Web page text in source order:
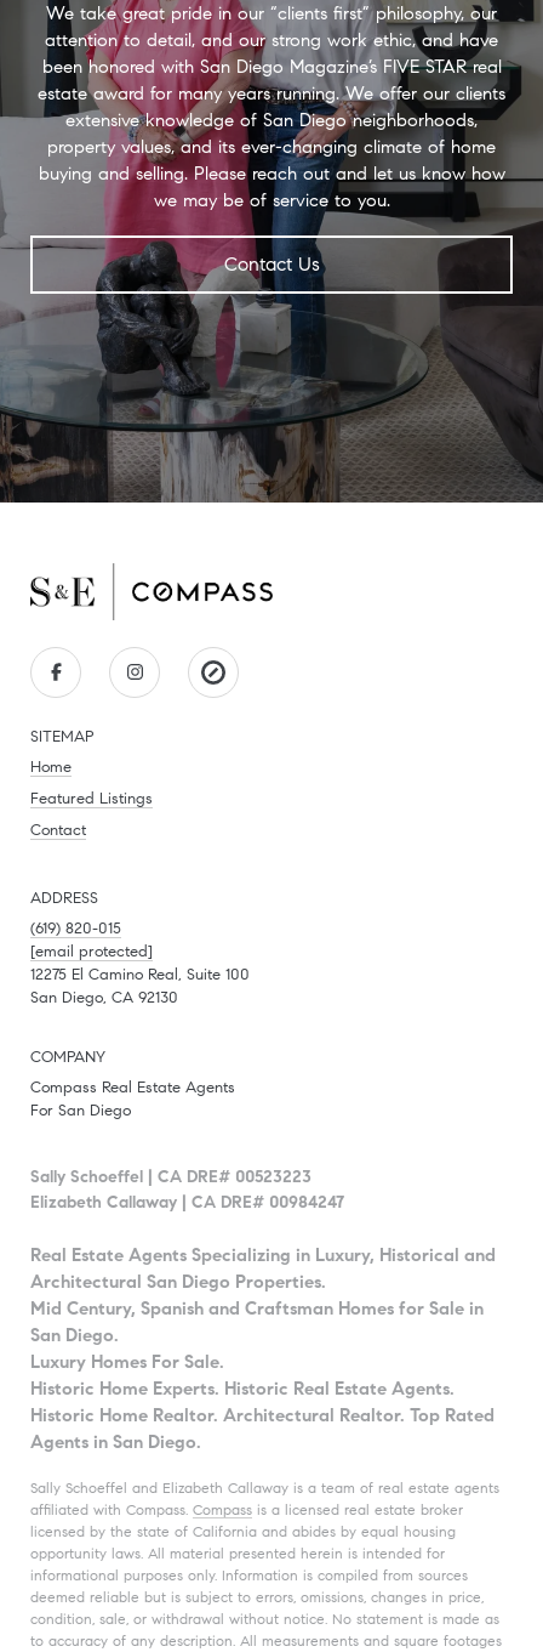
We take great pride in our “clients first” philosophy, our
attention to detail, and our strong work ethic, and have
been honored with San Diego Magazine’s FIVE STAR real
estate award for many years running. We offer our clients
extensive knowledge of San Diego neighborhoods,
property values, and its ever-changing climate of home
buying and selling. Please reach out and let us know how
we may be of service to you.
Contact Us
SITEMAP
Home
Featured Listings
Contact
ADDRESS
(619) 820-015
[email protected]
12275 El Camino Real, Suite 100
San Diego, CA 92130
COMPANY
Compass Real Estate Agents
For San Diego
Sally Schoeffel | CA DRE# 00523223
Elizabeth Callaway | CA DRE# 00984247
Real Estate Agents Specializing in Luxury, Historical and
Architectural San Diego Properties.
Mid Century, Spanish and Craftsman Homes for Sale in
San Diego.
Luxury Homes For Sale.
Historic Home Experts. Historic Real Estate Agents.
Historic Home Realtor. Architectural Realtor. Top Rated
Agents in San Diego.
Sally Schoeffel and Elizabeth Callaway is a team of real estate agents
affiliated with Compass. Compass is a licensed real estate broker
licensed by the state of California and abides by equal housing
opportunity laws. All material presented herein is intended for
informational purposes only. Information is compiled from sources
deemed reliable but is subject to errors, omissions, changes in price,
condition, sale, or withdrawal without notice. No statement is made as
to accuracy of any description. All measurements and square footages